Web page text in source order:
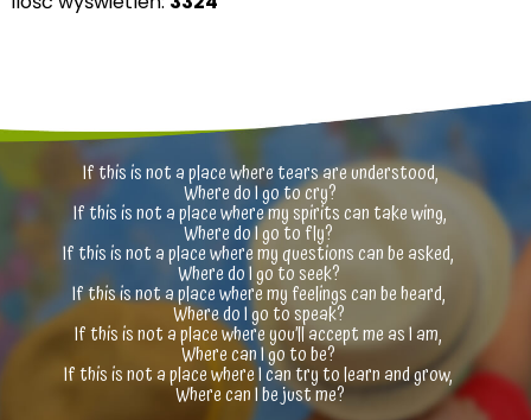
If this is not a place where tears are understood,
Where do I go to cry?
If this is not a place where my spirits can take wing,
Where do I go to fly?
If this is not a place where my questions can be asked,
Where do I go to seek?
If this is not a place where my feelings can be heard,
Where do I go to speak?
If this is not a place where you’ll accept me as I am,
Where can I go to be?
If this is not a place where I can try to learn and grow,
Where can I be just me?